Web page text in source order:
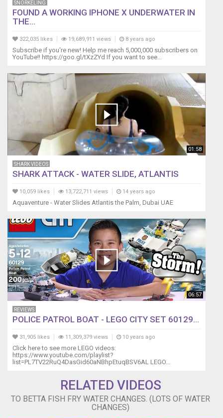
commission
you
use
links,
you
for
supporting
video
content
is
the
property
Lifewithpets72
and
not
be
used
or
reproduced
without
written
permission.
SNORKELING
FOUND A WORKING IPHONE X UNDERWATER IN
THE...
322,035 likes 19,689,911 views 8 years ago
Subscribe if you're new! Help me reach 5,000,000 subscribers on
YouTube!! https://goo.gl/tXzZYd If you want to see...
01:58
SHARK VIDEOS
SHARK ATTACK - WATER SLIDE, ATLANTIS
10,059 likes 13,722,711 views 14 years ago
Aquaventure - Water Slides Atlantis the Palm, Dubai UAE
06:57
REVIEWS
POLICE PATROL BOAT - LEGO CITY SET 60129...
31,905 likes 11,309,379 views 10 years ago
Click here to see more LEGO videos:
https://www.youtube.com/playlist?
list=PL7TV22RuQ4DasGid60aNBhpEtuqBSV6AL LEGO...
RELATED VIDEOS
TO BETTA FISH FRY WATER CHANGES. (LOTS OF WATER
CHANGES)